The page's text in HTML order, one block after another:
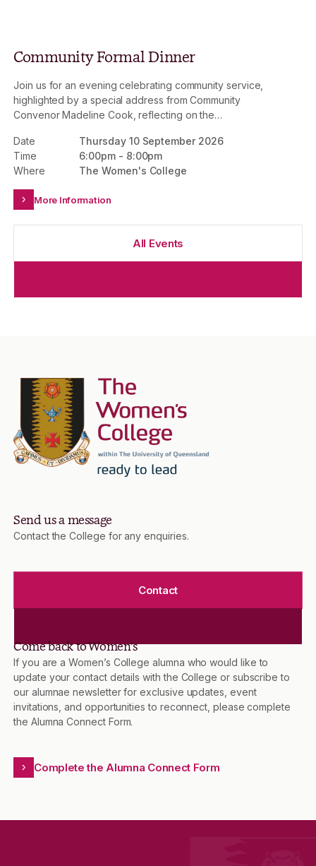
Community Formal Dinner
Join us for an evening celebrating community service,
highlighted by a special address from Community
Convenor Madeline Cook, reflecting on the
Date
Thursday 10 September 2026
Time
6:00pm- 8:00pm
Where
The Women's College
More Information
All Events
Send us a message
Contact the College for any enquiries.
Contact
Come back to Women’s
If you are a Women’s College alumna who would like to
update your contact details with the College or subscribe to
our alumnae newsletter for exclusive updates, event
invitations, and opportunities to reconnect, please complete
the Alumna Connect Form.
Complete the Alumna Connect Form